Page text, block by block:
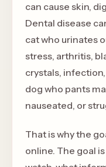
can cause skin,
Dental disease
cat who urinates
stress, arthritis,
crystals,
dog who pants
nauseated, or
That is why the
online. The goal